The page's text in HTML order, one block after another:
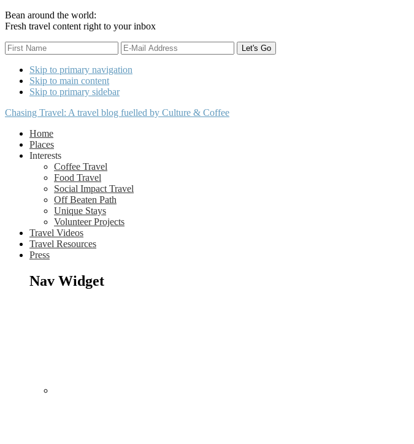
Bean around the world:
Fresh travel content right to your inbox
Skip to primary navigation
Skip to main content
Skip to primary sidebar
Chasing Travel: A travel blog fuelled by Culture & Coffee
Home
Places
Interests
Coffee Travel
Food Travel
Social Impact Travel
Off Beaten Path
Unique Stays
Volunteer Projects
Travel Videos
Travel Resources
Press
Nav Widget